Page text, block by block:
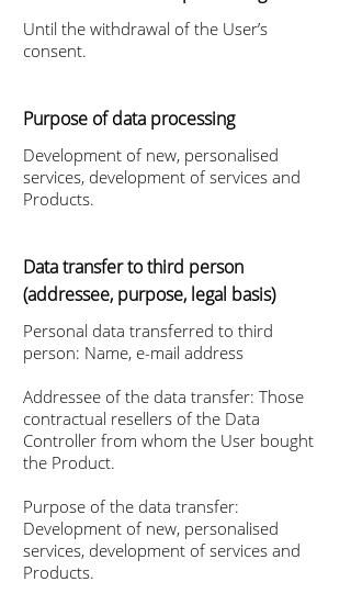
Until the withdrawal of the User’s
consent.
Purpose of data processing
Development of new, personalised
services, development of services and
Products.
Data transfer to third person
(addressee, purpose, legal basis)
Personal data transferred to third
person: Name, e-mail address
Addressee of the data transfer: Those
contractual resellers of the Data
Controller from whom the User bought
the Product.
Purpose of the data transfer:
Development of new, personalised
services, development of services and
Products.